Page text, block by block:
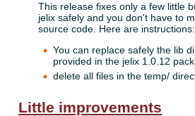
This release fixes only a few little
jelix safely and you don't have to
source code. Here are instructions:
You can replace safely the lib
provided in the jelix 1.0.12
delete all files in the temp/
Little improvements